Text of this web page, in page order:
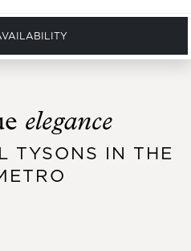
elegance
TYSONS IN THE